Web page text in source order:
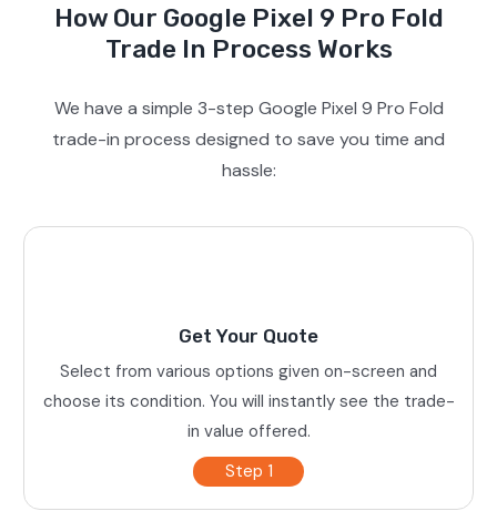
How Our Google Pixel 9 Pro Fold
Trade In Process Works
We have a simple 3-step Google Pixel 9 Pro Fold
trade-in process designed to save you time and
hassle:
Get Your Quote
Select from various options given on-screen and
choose its condition. You will instantly see the trade-
in value offered.
Step 1